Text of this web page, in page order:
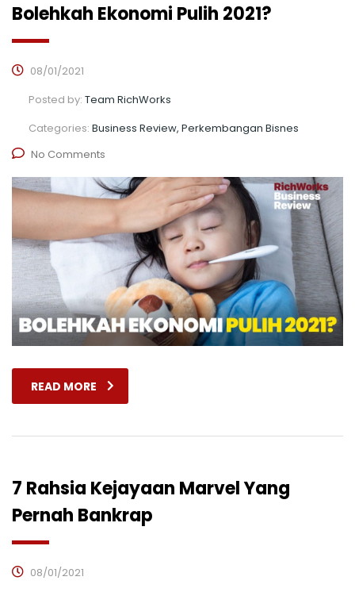
Bolehkah Ekonomi Pulih 2021?
08/01/2021
Posted by: Team RichWorks
Categories: Business Review, Perkembangan Bisnes
No Comments
READ MORE
7 Rahsia Kejayaan Marvel Yang
Pernah Bankrap
08/01/2021